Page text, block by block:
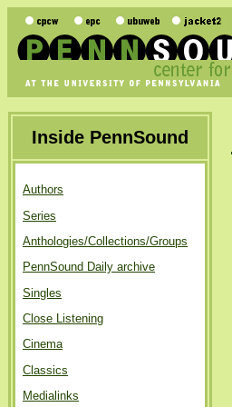
Inside PennSound
Authors
Series
Anthologies/Collections/Groups
PennSound Daily archive
Singles
Close Listening
Cinema
Classics
Medialinks